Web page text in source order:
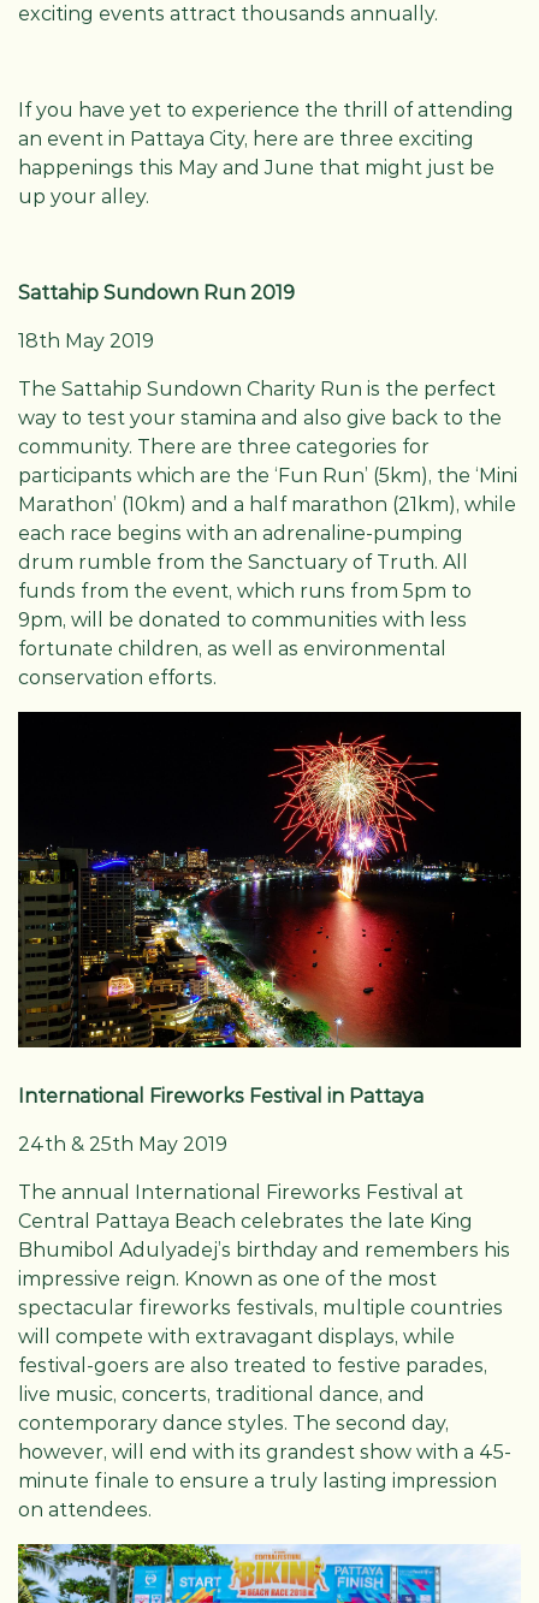
exciting events attract thousands annually.
If you have yet to experience the thrill of attending
an event in Pattaya City, here are three exciting
happenings this May and June that might just be
up your alley.
Sattahip Sundown Run 2019
18th May 2019
The Sattahip Sundown Charity Run is the perfect
way to test your stamina and also give back to the
community. There are three categories for
participants which are the ‘Fun Run’ (5km), the ‘Mini
Marathon’ (10km) and a half marathon (21km), while
each race begins with an adrenaline-pumping
drum rumble from the Sanctuary of Truth. All
funds from the event, which runs from 5pm to
9pm, will be donated to communities with less
fortunate children, as well as environmental
conservation efforts.
International Fireworks Festival in Pattaya
24th & 25th May 2019
The annual International Fireworks Festival at
Central Pattaya Beach celebrates the late King
Bhumibol Adulyadej’s birthday and remembers his
impressive reign. Known as one of the most
spectacular fireworks festivals, multiple countries
will compete with extravagant displays, while
festival-goers are also treated to festive parades,
live music, concerts, traditional dance, and
contemporary dance styles. The second day,
however, will end with its grandest show with a 45-
minute finale to ensure a truly lasting impression
on attendees.